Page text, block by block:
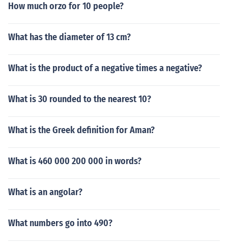
How much orzo for 10 people?
What has the diameter of 13 cm?
What is the product of a negative times a negative?
What is 30 rounded to the nearest 10?
What is the Greek definition for Aman?
What is 460 000 200 000 in words?
What is an angolar?
What numbers go into 490?